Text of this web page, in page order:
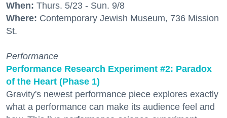
When: Thurs. 5/23 - Sun. 9/8
Where: Contemporary Jewish Museum, 736 Mission
St.
Performance
Performance Research Experiment #2: Paradox
of the Heart (Phase 1)
Gravity's newest performance piece explores exactly
what a performance can make its audience feel and